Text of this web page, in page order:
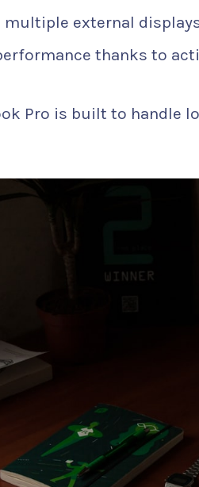
multiple external
thanks to
Pro is built to handle